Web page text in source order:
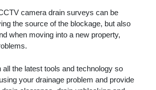
camera drain surveys can be
the source of the blockage, but also
when moving into a new property,
the latest tools and technology so
your drainage problem and provide